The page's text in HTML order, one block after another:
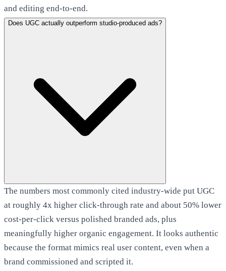
and editing end-to-end.
Does UGC actually outperform studio-produced ads?
The numbers most commonly cited industry-wide put UGC
at roughly 4x higher click-through rate and about 50% lower
cost-per-click versus polished branded ads, plus
meaningfully higher organic engagement. It looks authentic
because the format mimics real user content, even when a
brand commissioned and scripted it.